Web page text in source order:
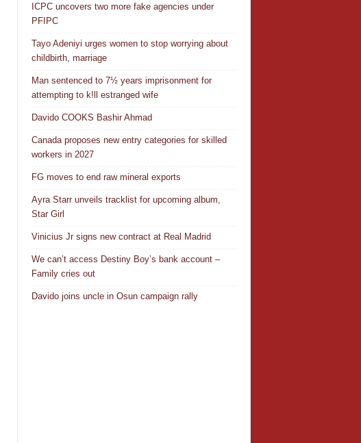
ICPC uncovers two more fake agencies under
PFIPC
Tayo Adeniyi urges women to stop worrying about
childbirth, marriage
Man sentenced to 7½ years imprisonment for
attempting to k!ll estranged wife
Davido COOKS Bashir Ahmad
Canada proposes new entry categories for skilled
workers in 2027
FG moves to end raw mineral exports
Ayra Starr unveils tracklist for upcoming album,
Star Girl
Vinicius Jr signs new contract at Real Madrid
We can’t access Destiny Boy’s bank account –
Family cries out
Davido joins uncle in Osun campaign rally